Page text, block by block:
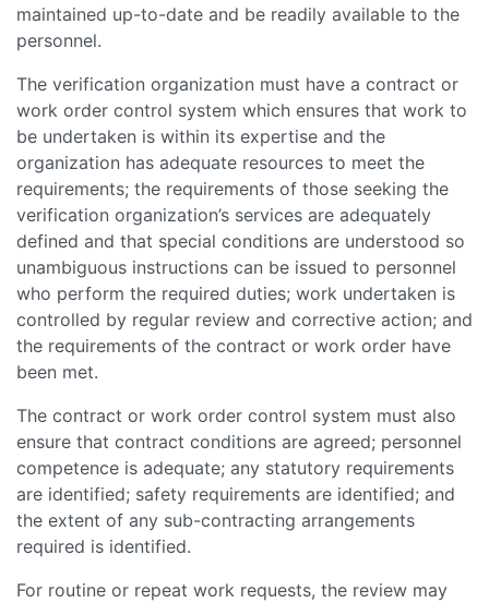
maintained up-to-date and be readily available to the
personnel.
The verification organization must have a contract or
work order control system which ensures that work to
be undertaken is within its expertise and the
organization has adequate resources to meet the
requirements; the requirements of those seeking the
verification organization’s services are adequately
defined and that special conditions are understood so
unambiguous instructions can be issued to personnel
who perform the required duties; work undertaken is
controlled by regular review and corrective action; and
the requirements of the contract or work order have
been met.
The contract or work order control system must also
ensure that contract conditions are agreed; personnel
competence is adequate; any statutory requirements
are identified; safety requirements are identified; and
the extent of any sub-contracting arrangements
required is identified.
For routine or repeat work requests, the review may